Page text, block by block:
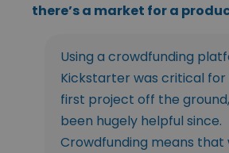
there’s a market for a
Using a crowdfunding
Kickstarter was critical for
first project off the
been hugely helpful since.
Crowdfunding means that